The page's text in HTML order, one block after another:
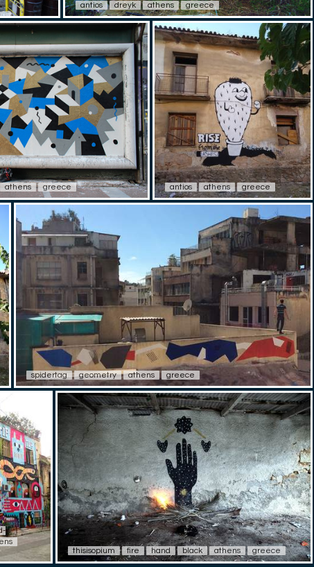
antios dreyk athens greece
athens greece antios athens greece
spidertag geometry athens greece
thisisopium fire hand black athens greece